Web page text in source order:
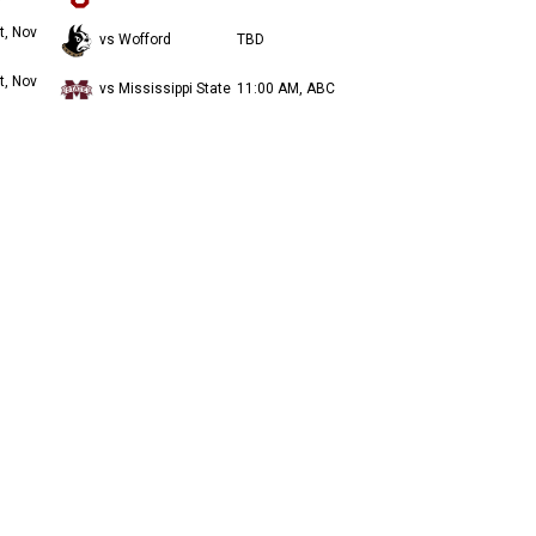
Nov
vs Wofford TBD
Nov
vs Mississippi State 11:00 AM, ABC